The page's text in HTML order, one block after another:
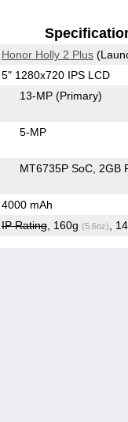
Honor Holly 2 Plus
5" 1280x720 IPS LCD
13-MP (Primary)
5-MP
MT6735P SoC 2GB
4000 mAh
IP Rating, 160g (5.6oz) ,